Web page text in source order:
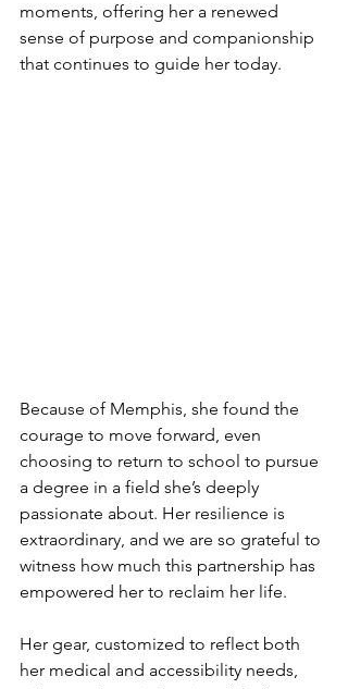
moments, offering her a renewed
sense of purpose and companionship
that continues to guide her today.
Because of Memphis, she found the
courage to move forward, even
choosing to return to school to pursue
a degree in a field she’s deeply
passionate about. Her resilience is
extraordinary, and we are so grateful to
witness how much this partnership has
empowered her to reclaim her life.
Her gear, customized to reflect both
her medical and accessibility needs,